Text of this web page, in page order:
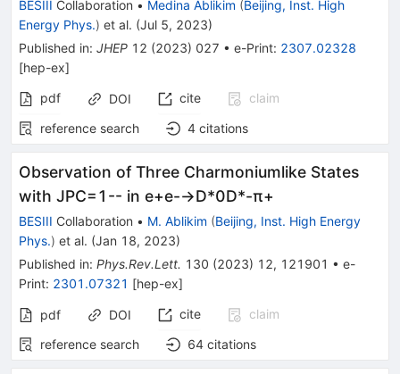
BESIII Collaboration • Medina Ablikim (Beijing, Inst. High
Energy Phys.) et al. (Jul 5, 2023)
Published in: JHEP 12 (2023) 027 • e-Print: 2307.02328
[hep-ex]
pdf
DOI cite
claim
reference search
4 citations
Observation of Three Charmoniumlike States
with JPC=1 -- in e+e-→D*0D*-π+
BESIII Collaboration • M. Ablikim (Beijing, Inst. High Energy
Phys.) et al. (Jan 18, 2023)
Published in: Phys.Rev.Lett. 130 (2023) 12, 121901 • e-
Print: 2301.07321 [hep-ex]
pdf DOI cite
claim
reference search
64 citations